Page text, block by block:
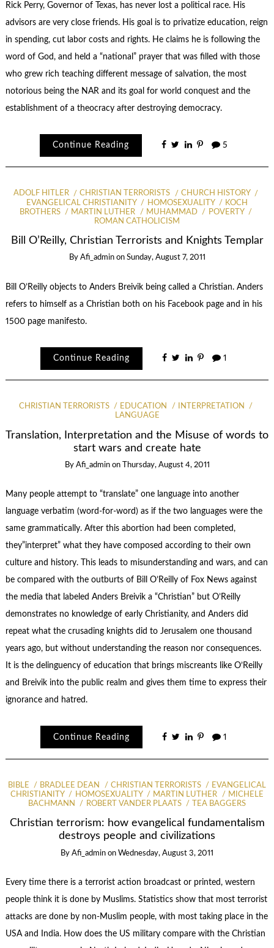
Rick Perry, Governor of Texas, has never lost a political race. His
advisors are very close friends. His goal is to privatize education, reign
in spending, cut labor costs and rights. He claims he is following the
word of God, and held a “national” prayer that was filled with those
who grew rich teaching different message of salvation, the most
notorious being the NAR and its goal for world conquest and the
establishment of a theocracy after destroying democracy.
Continue Reading 5
ADOLF HITLER CHRISTIAN TERRORISTS
CHURCH HISTORY
EVANGELICAL CHRISTIANITY
HOMOSEXUALITY
KOCH
BROTHERS
MARTIN LUTHER MUHAMMAD
POVERTY
ROMAN CATHOLICISM
Bill O’Reilly, Christian Terrorists and Knights Templar
By Afi_admin on Sunday, August 7, 2011
Bill O’Reilly objects to Anders Breivik being called a Christian. Anders
refers to himself as a Christian both on his Facebook page and in his
1500 page manifesto.
Continue Reading 1
CHRISTIAN TERRORISTS EDUCATION
INTERPRETATION
LANGUAGE
Translation, Interpretation and the Misuse of words to
start wars and create hate
By Afi_admin on Thursday, August 4, 2011
Many people attempt to “translate” one language into another
language verbatim (word-for-word) as if the two languages were the
same grammatically. After this abortion had been completed,
they”interpret” what they have composed according to their own
culture and history. This leads to misunderstanding and wars, and can
be compared with the outburts of Bill O’Reilly of Fox News against
the media that labeled Anders Breivik a “Christian” but O’Reilly
demonstrates no knowledge of early Christianity, and Anders did
repeat what the crusading knights did to Jerusalem one thousand
years ago, but without understanding the reason nor consequences.
It is the delinguency of education that brings miscreants like O’Reilly
and Breivik into the public realm and gives them time to express their
ignorance and hatred.
Continue Reading 1
BIBLE BRADLEE DEAN CHRISTIAN TERRORISTS
EVANGELICAL
CHRISTIANITY
HOMOSEXUALITY MARTIN LUTHER
MICHELE
BACHMANN
ROBERT VANDER PLAATS TEA BAGGERS
Christian terrorism: how evangelical fundamentalism
destroys people and civilizations
By Afi_admin on Wednesday, August 3, 2011
Every time there is a terrorist action broadcast or printed, western
people think it is done by Muslims. Statistics show that most terrorist
attacks are done by non-Muslim people, with most taking place in the
USA and India. How does the US military compare with the Christian